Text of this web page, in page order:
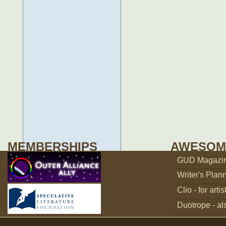
MEMBERSHIPS
GUD
Writer's
Clio - for
Duotrope -